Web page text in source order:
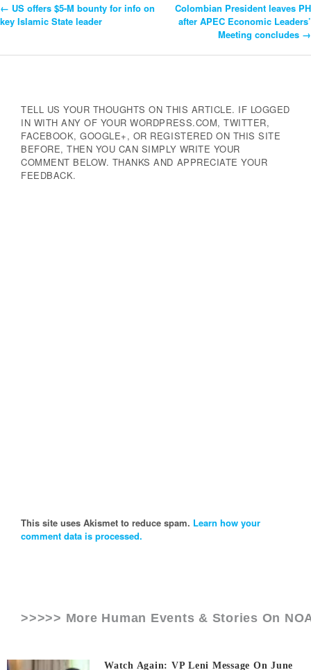
Post
Navigation
← US offers $5-M bounty for info on
key Islamic State leader
Colombian President leaves PH
after APEC Economic Leaders’
Meeting concludes →
TELL US YOUR THOUGHTS ON THIS ARTICLE. IF LOGGED
IN WITH ANY OF YOUR WORDPRESS.COM, TWITTER,
FACEBOOK, GOOGLE+, OR REGISTERED ON THIS SITE
BEFORE, THEN YOU CAN SIMPLY WRITE YOUR
COMMENT BELOW. THANKS AND APPRECIATE YOUR
FEEDBACK.
This site uses Akismet to reduce spam. Learn how your
comment data is processed.
>>>>> More Human Events & Stories On
Watch Again: VP Leni Message On June